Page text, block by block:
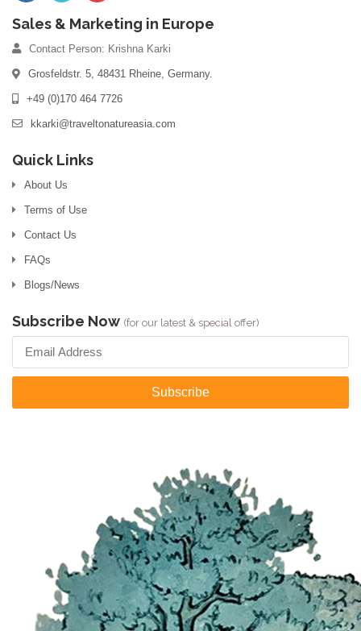
Sales & Marketing in Europe
Contact Person: Krishna Karki
Grosfeldstr. 5, 48431 Rheine, Germany.
+49 (0)170 464 7726
kkarki@traveltonatureasia.com
Quick Links
About Us
Terms of Use
Contact Us
FAQs
Blogs/News
Subscribe Now (for our latest & special offer)
Subscribe